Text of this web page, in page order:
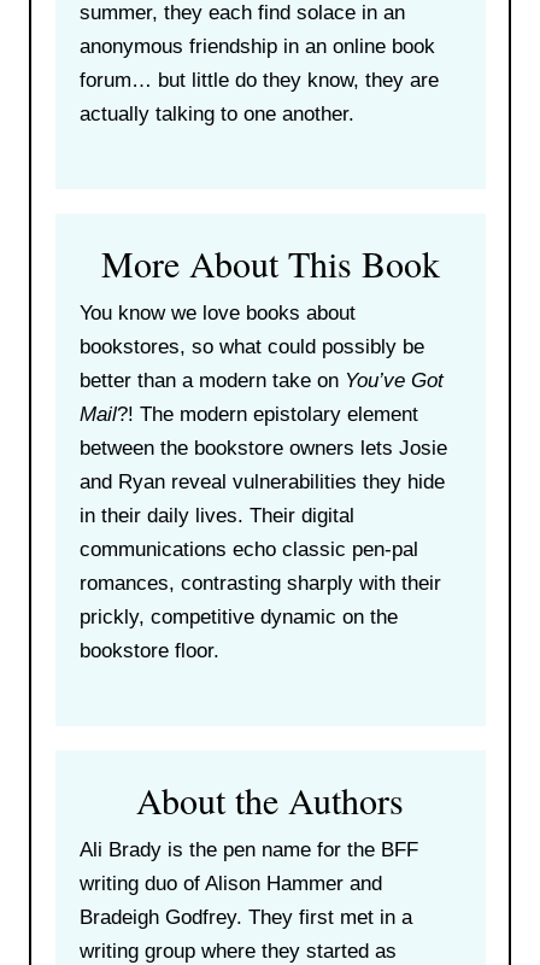
summer, they each find solace in an
anonymous friendship in an online book
forum… but little do they know, they are
actually talking to one another.
More About This Book
You know we love books about
bookstores, so what could possibly be
better than a modern take on You’ve Got
Mail?! The modern epistolary element
between the bookstore owners lets Josie
and Ryan reveal vulnerabilities they hide
in their daily lives. Their digital
communications echo classic pen-pal
romances, contrasting sharply with their
prickly, competitive dynamic on the
bookstore floor.
About the Authors
Ali Brady is the pen name for the BFF
writing duo of Alison Hammer and
Bradeigh Godfrey. They first met in a
writing group where they started as